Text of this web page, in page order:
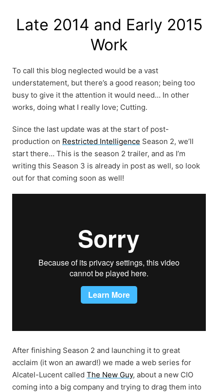
contentLate 2014 and Early 2015
Work
To call this blog neglected would be a vast
understatement, but there’s a good reason; being too
busy to give it the attention it would need… In other
works, doing what I really love; Cutting.
Since the last update was at the start of post-
production on Restricted Intelligence Season 2, we’ll
start there… This is the season 2 trailer, and as I’m
writing this Season 3 is already in post as well, so look
out for that coming soon as well!
After finishing Season 2 and launching it to great
acclaim (it won an award!) we made a web series for
Alcatel-Lucent called The New Guy, about a new CIO
coming into a big company and trying to drag them into